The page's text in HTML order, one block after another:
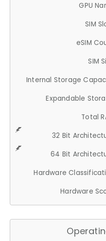
GPU
SIM
eSIM
SIM
Internal Storage
Expandable
Total
32 Bit
64 Bit
Hardware
Hardware